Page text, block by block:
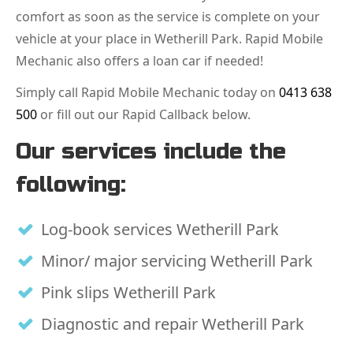
comfort as soon as the service is complete on your
vehicle at your place in Wetherill Park. Rapid Mobile
Mechanic also offers a loan car if needed!
Simply call Rapid Mobile Mechanic today on 0413 638
500 or fill out our Rapid Callback below.
Our services include the
following:
Log-book services Wetherill Park
Minor/ major servicing Wetherill Park
Pink slips Wetherill Park
Diagnostic and repair Wetherill Park